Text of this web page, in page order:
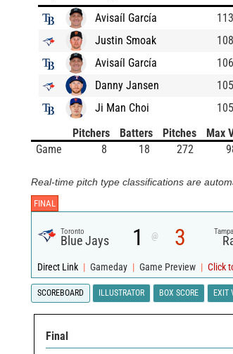
Avisaíl García
Justin Smoak
Avisaíl García
Danny Jansen
Ji Man Choi
Pitchers
Batters Pitches Max
Game
8 18 272
Real-time pitch type classifications are
FINAL
Toronto
Blue Jays 1 @ 3
Direct Link | Gameday | Game Preview | Click
SCOREBOARD ILLUSTRATOR BOX SCORE EXIT
Final